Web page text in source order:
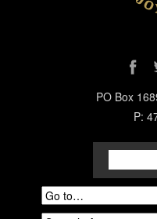
PO Box
P: